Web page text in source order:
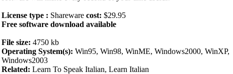
License type : Shareware cost: $29.95
Free software download available
File size: 4750 kb
Operating System(s): Win95, Win98, WinME, Windows2000, WinXP,
Windows2003
Related: Learn To Speak Italian, Learn Italian